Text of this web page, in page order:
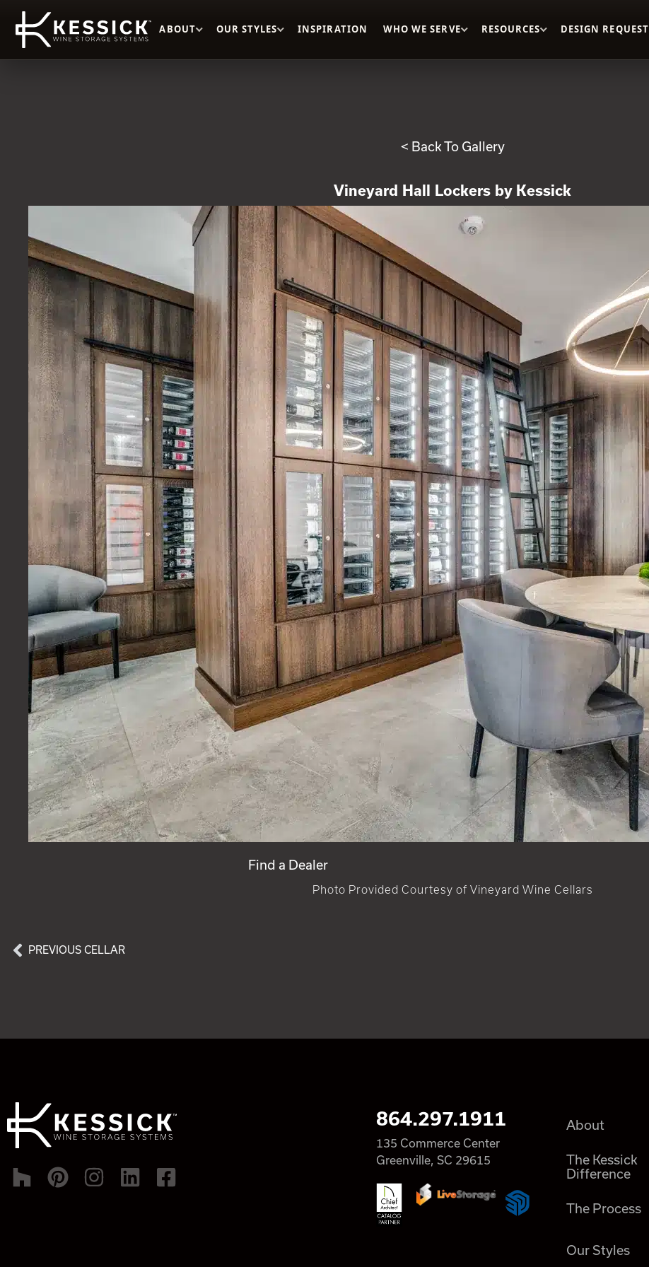
ABOUT OUR STYLES INSPIRATION WHO WE SERVE RESOURCES DESIGN REQUEST
< Back To Gallery
Vineyard Hall Lockers by Kessick
Find a Dealer
Photo Provided Courtesy of Vineyard Wine Cellars
PREVIOUS CELLAR
864.297.1911
135 Commerce Center
Greenville, SC 29615
About
The Kessick
Difference
The Process
Our Styles